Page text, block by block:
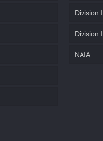
Division
Division
NAIA